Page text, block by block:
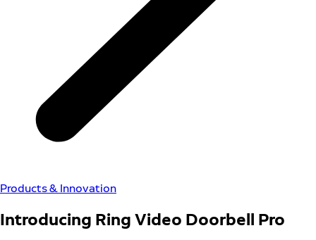
Products & Innovation
Introducing Ring Video Doorbell Pro